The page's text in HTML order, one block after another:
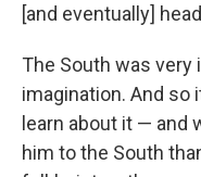
[and eventually]
The South was
imagination. And
learn about it — and
him to the South